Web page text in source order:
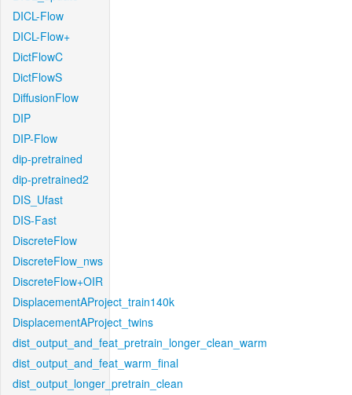
DICL-Flow
DICL-Flow+
DictFlowC
DictFlowS
DiffusionFlow
DIP
DIP-Flow
dip-pretrained
dip-pretrained2
DIS_Ufast
DIS-Fast
DiscreteFlow
DiscreteFlow_nws
DiscreteFlow+OIR
DisplacementAProject_train140k
DisplacementAProject_twins
dist_output_and_feat_pretrain_longer_clean_warm
dist_output_and_feat_warm_final
dist_output_longer_pretrain_clean